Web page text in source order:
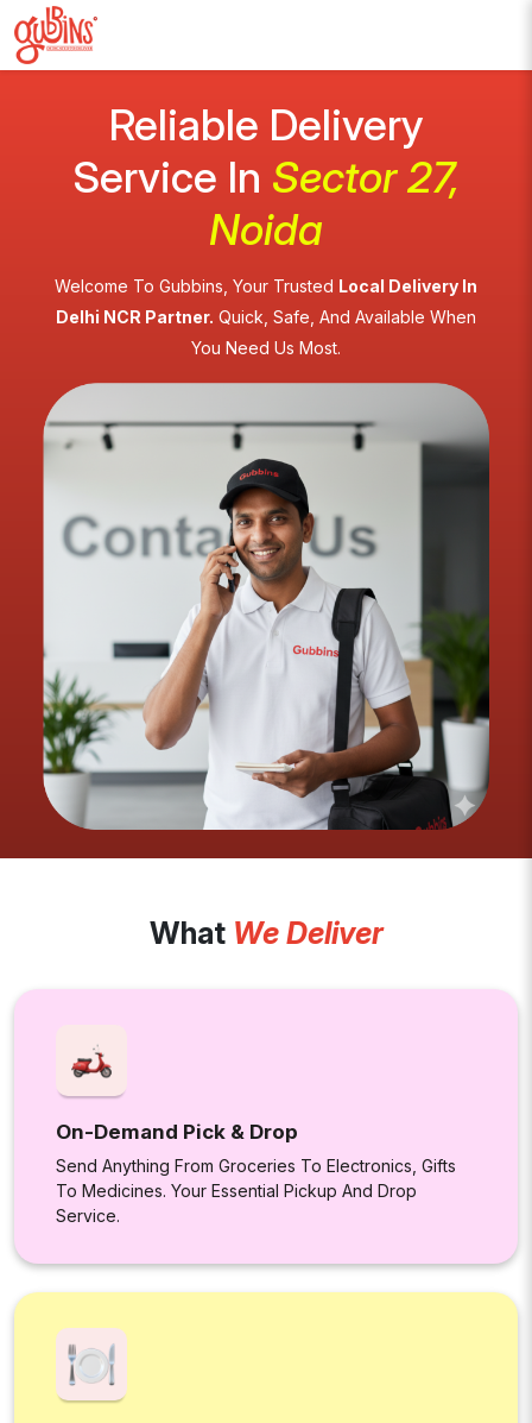
Reliable Delivery
Service In Sector 27,
Noida
Welcome To Gubbins, Your Trusted Local Delivery In
Delhi NCR Partner. Quick, Safe, And Available When
You Need Us Most.
What We Deliver
On-Demand Pick & Drop
Send Anything From Groceries To Electronics, Gifts
To Medicines. Your Essential Pickup And Drop
Service.